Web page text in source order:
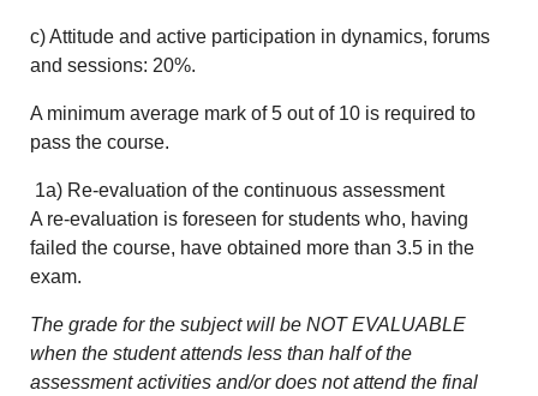
c) Attitude and active participation in dynamics, forums
and sessions: 20%.
A minimum average mark of 5 out of 10 is required to
pass the course.
1a) Re-evaluation of the continuous assessment
A re-evaluation is foreseen for students who, having
failed the course, have obtained more than 3.5 in the
exam.
The grade for the subject will be NOT EVALUABLE
when the student attends less than half of the
assessment activities and/or does not attend the final